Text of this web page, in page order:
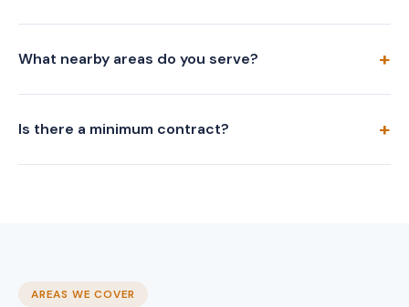
What nearby areas do you serve?
Is there a minimum contract?
AREAS WE COVER